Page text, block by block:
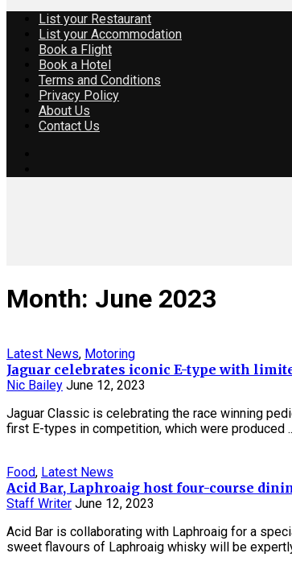
List your Restaurant
List your Accommodation
Book a Flight
Book a Hotel
Terms and Conditions
Privacy Policy
About Us
Contact Us
Month: June 2023
Latest News, Motoring
Jaguar celebrates iconic E-type with
Nic Bailey June 12, 2023
Jaguar Classic is celebrating the race winning
first E-types in competition, which were produced
Food, Latest News
Acid Bar, Laphroaig host four-course
Staff Writer June 12, 2023
Acid Bar is collaborating with Laphroaig for a
sweet flavours of Laphroaig whisky will be